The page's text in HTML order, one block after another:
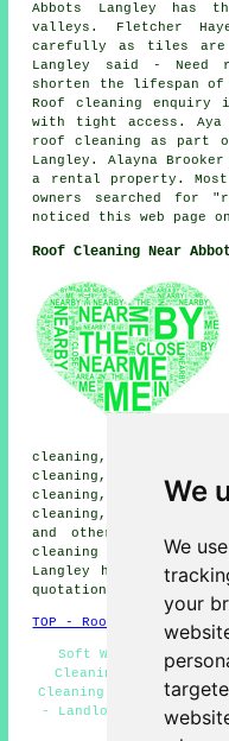
We
We
your
Abbots Langley has
valleys. Fletcher
carefully as tiles are
Langley said - Need
shorten the lifespan
Roof cleaning enquiry
with tight access. Aya
roof cleaning as part
Langley. Alayna
a rental property.
owners searched for
noticed this web page
Roof Cleaning Near
cleaning,
cleaning, St Albans
cleaning, Chiswell
cleaning, Hunton
and other settlements
cleaning companies
Langley home and
quotations by clicking
TOP - Roof Cleaning
Soft Washing - Roof
Cleaning Services
Cleaning - Roof
- Landlord Services -
Roof